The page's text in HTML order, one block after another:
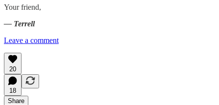
Your friend,
— Terrell
Leave a comment
20
18
Share